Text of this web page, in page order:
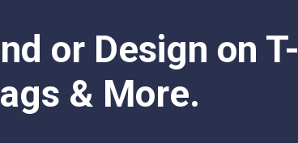
or Design on T-
& More.